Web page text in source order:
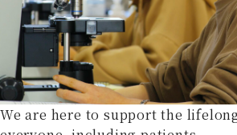
We are here to support the